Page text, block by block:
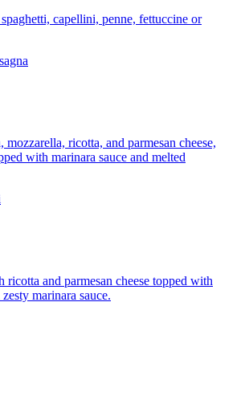
capellini, penne, fettuccine or
mozzarella, ricotta, and parmesan cheese,
with marinara sauce and melted
ricotta and parmesan cheese topped with
marinara sauce.